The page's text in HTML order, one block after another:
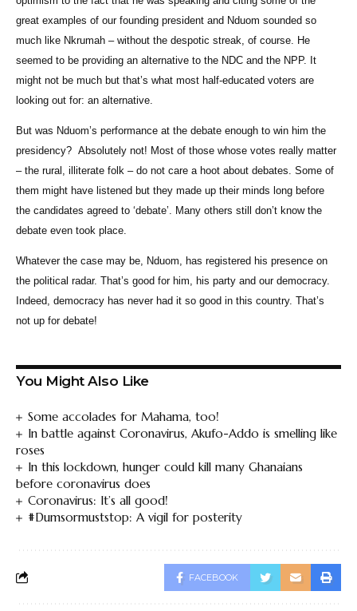
great examples of our founding president and Nduom sounded so
much like Nkrumah – without the despotic streak, of course. He
seemed to be providing an alternative to the NDC and the NPP. It
might not be much but that’s what most half-educated voters are
looking out for: an alternative.
But was Nduom’s performance at the debate enough to win him the
presidency? Absolutely not! Most of those whose votes really matter
– the rural, illiterate folk – do not care a hoot about debates. Some of
them might have listened but they made up their minds long before
the candidates agreed to ‘debate’. Many others still don’t know the
debate even took place.
Whatever the case may be, Nduom, has registered his presence on
the political radar. That’s good for him, his party and our democracy.
Indeed, democracy has never had it so good in this country. That’s
not up for debate!
You Might Also Like
Some accolades for Mahama, too!
In battle against Coronavirus, Akufo-Addo is smelling like
roses
In this lockdown, hunger could kill many Ghanaians
before coronavirus does
Coronavirus: It’s all good!
#Dumsormuststop: A vigil for posterity
FACEBOOK